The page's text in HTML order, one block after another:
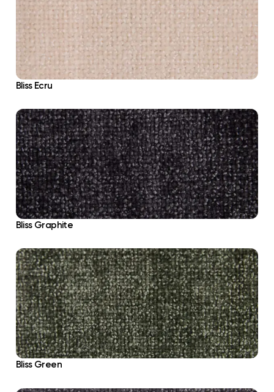
Bliss Ecru
Bliss Graphite
Bliss Green